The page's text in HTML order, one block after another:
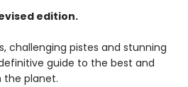
edition.
challenging pistes and stunning
guide to the best and
the planet.